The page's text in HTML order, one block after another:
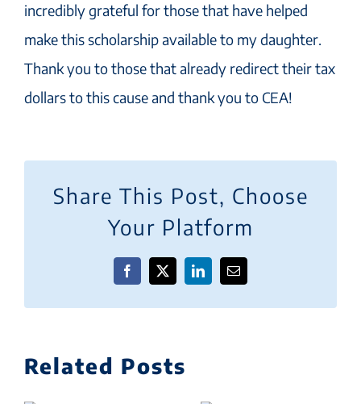
incredibly grateful for those that have helped
make this scholarship available to my daughter.
Thank you to those that already redirect their tax
dollars to this cause and thank you to CEA!
Share This Post, Choose
Your Platform
Facebook
X LinkedInEmail
Related Posts